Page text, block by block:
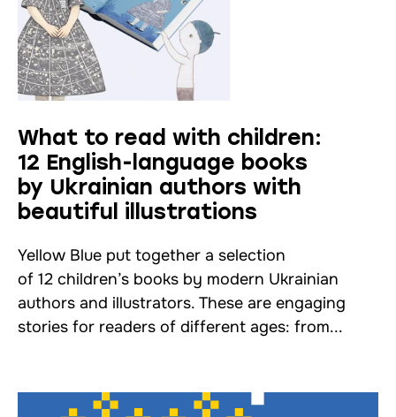
What to read with children:
12 English-language books
by Ukrainian authors with
beautiful illustrations
Yellow Blue put together a selection
of 12 children’s books by modern Ukrainian
authors and illustrators. These are engaging
stories for readers of different ages: from...